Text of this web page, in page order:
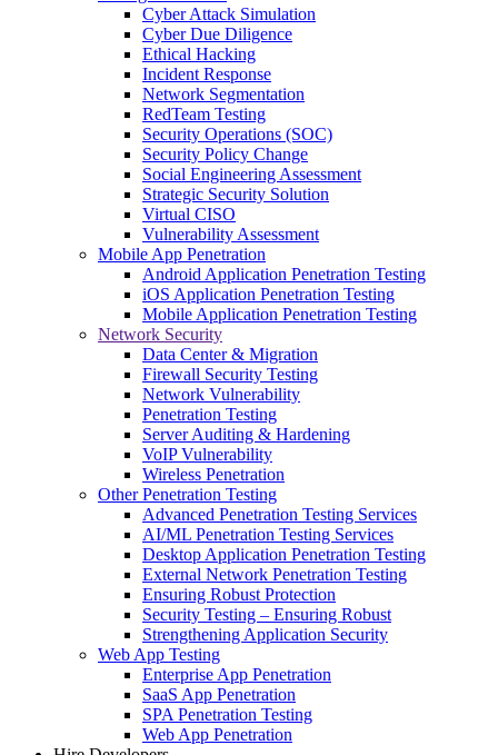
Cyber Attack Simulation
Cyber Due Diligence
Ethical Hacking
Incident Response
Network Segmentation
RedTeam Testing
Security Operations (SOC)
Security Policy Change
Social Engineering Assessment
Strategic Security Solution
Virtual CISO
Vulnerability Assessment
Mobile App Penetration
Android Application Penetration Testing
iOS Application Penetration Testing
Mobile Application Penetration Testing
Network Security
Data Center & Migration
Firewall Security Testing
Network Vulnerability
Penetration Testing
Server Auditing & Hardening
VoIP Vulnerability
Wireless Penetration
Other Penetration Testing
Advanced Penetration Testing Services
AI/ML Penetration Testing Services
Desktop Application Penetration Testing
External Network Penetration Testing
Ensuring Robust Protection
Security Testing – Ensuring Robust
Strengthening Application Security
Web App Testing
Enterprise App Penetration
SaaS App Penetration
SPA Penetration Testing
Web App Penetration